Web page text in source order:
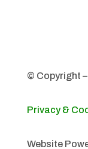
© Copyright
Privacy &
Website